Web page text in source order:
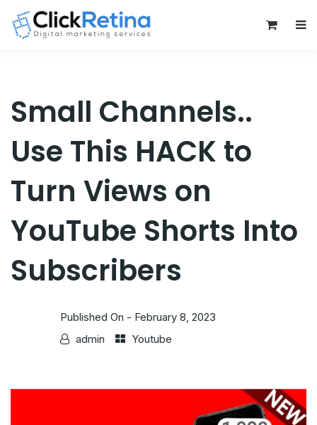
Small Channels..
Use This HACK to
Turn Views on
YouTube Shorts Into
Subscribers
Published On - February 8, 2023
admin
Youtube